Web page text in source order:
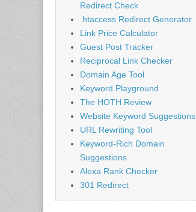
Redirect Check
.htaccess Redirect Generator
Link Price Calculator
Guest Post Tracker
Reciprocal Link Checker
Domain Age Tool
Keyword Playground
The HOTH Review
Website Keyword Suggestions
URL Rewriting Tool
Keyword-Rich Domain
Suggestions
Alexa Rank Checker
301 Redirect